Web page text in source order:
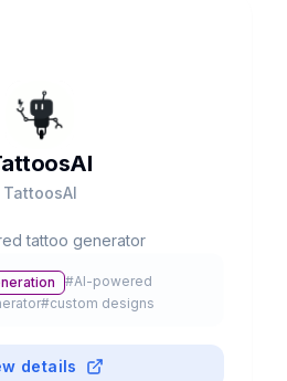
TattoosAI
tattoo generator
#AI-powered
#custom designs
details